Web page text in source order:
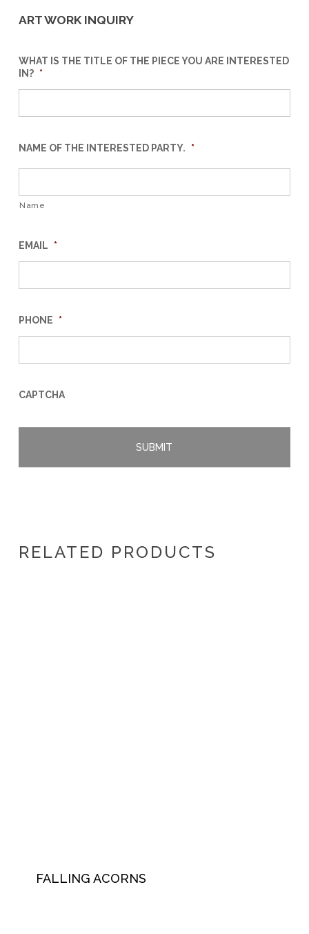
ART WORK INQUIRY
WHAT IS THE TITLE OF THE PIECE YOU ARE INTERESTED
IN? *
NAME OF THE INTERESTED PARTY. *
Name
EMAIL *
PHONE *
CAPTCHA
RELATED PRODUCTS
FALLING ACORNS